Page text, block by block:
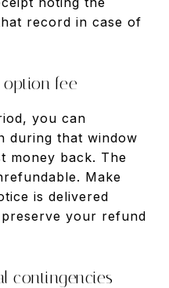
record in case of
fee
you can
during that window
money back. The
Make
is delivered
your refund
contingencies